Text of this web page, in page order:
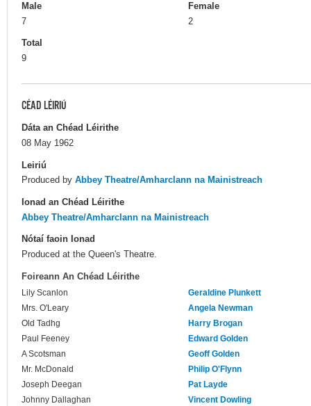
Male
7
Female
2
Total
9
CÉAD LÉIRIÚ
Dáta an Chéad Léirithe
08 May 1962
Leiriú
Produced by Abbey Theatre/Amharclann na Mainistreach
Ionad an Chéad Léirithe
Abbey Theatre/Amharclann na Mainistreach
Nótaí faoin Ionad
Produced at the Queen's Theatre.
Foireann An Chéad Léirithe
Lily Scanlon
Geraldine Plunkett
Mrs. O'Leary
Angela Newman
Old Tadhg
Harry Brogan
Paul Feeney
Edward Golden
A Scotsman
Geoff Golden
Mr. McDonald
Philip O'Flynn
Joseph Deegan
Pat Layde
Johnny Dallaghan
Vincent Dowling